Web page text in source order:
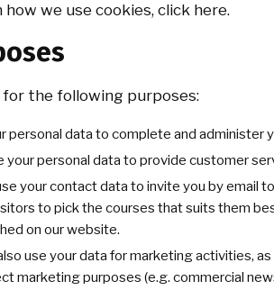
we use cookies, click here.
for the following purposes:
personal data to complete and administer
your personal data to provide customer
your contact data to invite you by email
to pick the courses that suits them
on our website.
use your data for marketing activities,
marketing purposes (e.g. commercial